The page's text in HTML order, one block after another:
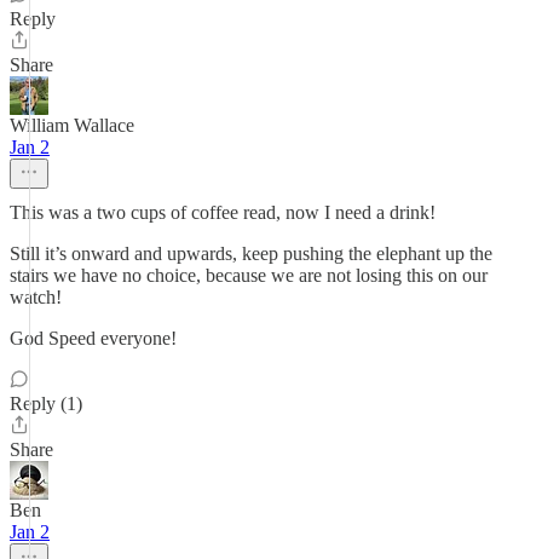
Reply
Share
William Wallace
Jan 2
This was a two cups of coffee read, now I need a drink!
Still it’s onward and upwards, keep pushing the elephant up the
stairs we have no choice, because we are not losing this on our
watch!
God Speed everyone!
Reply (1)
Share
Ben
Jan 2